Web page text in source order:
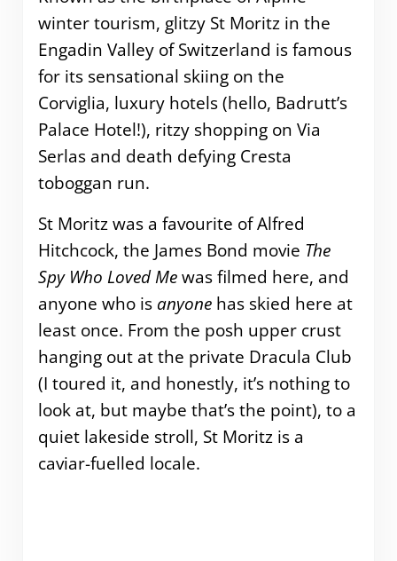
winter tourism, glitzy St Moritz in the
Engadin Valley of Switzerland is famous
for its sensational skiing on the
Corviglia, luxury hotels (hello, Badrutt’s
Palace Hotel!), ritzy shopping on Via
Serlas and death defying Cresta
toboggan run.
St Moritz was a favourite of Alfred
Hitchcock, the James Bond movie The
Spy Who Loved Mewas filmed here, and
anyone who is anyonehas skied here at
least once. From the posh upper crust
hanging out at the private Dracula Club
(I toured it, and honestly, it’s nothing to
look at, but maybe that’s the point), to a
quiet lakeside stroll, St Moritz is a
caviar-fuelled locale.